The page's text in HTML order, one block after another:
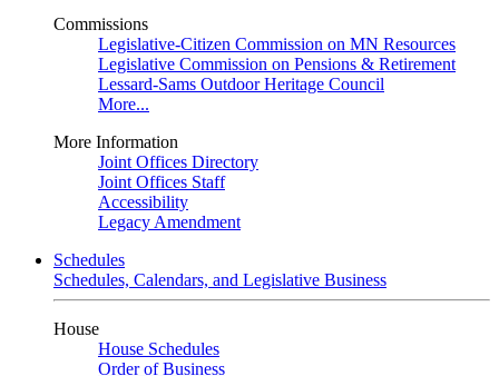
Commissions
Legislative-Citizen Commission on MN Resources
Legislative Commission on Pensions & Retirement
Lessard-Sams Outdoor Heritage Council
More...
More Information
Joint Offices Directory
Joint Offices Staff
Accessibility
Legacy Amendment
Schedules
Schedules, Calendars, and Legislative Business
House
House Schedules
Order of Business